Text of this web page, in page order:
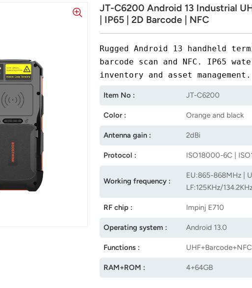
JT-C6200 Android 13 Industrial
| IP65 | 2D Barcode | NFC
Rugged Android 13 handheld
barcode scan and NFC. IP65
inventory and asset management.
Item No : JT-C6200
Color : Orange and black
Antenna gain : 2dBi
Protocol : ISO18000-6C |
Working frequency :
EU:865-868MHz |
LF:125KHz/
RF chip : Impinj E710
Operating system : Android 13.0
Functions :
RAM+ROM : 4+64GB